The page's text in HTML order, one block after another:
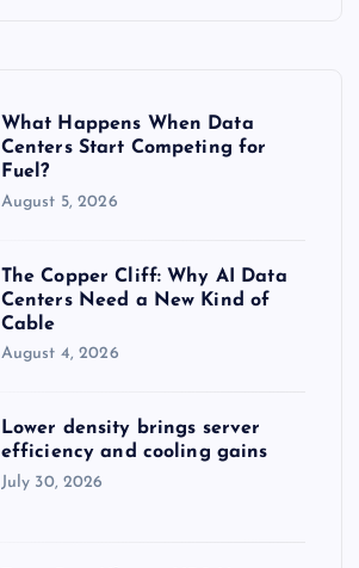
What Happens When Data
Centers Start Competing for
Fuel?
August 5, 2026
The Copper Cliff: Why AI Data
Centers Need a New Kind of
Cable
August 4, 2026
Lower density brings server
efficiency and cooling gains
July 30, 2026